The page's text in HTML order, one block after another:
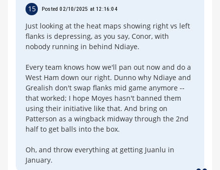
15 Posted 02/10/2025 at 12:16:04
Just looking at the heat maps showing right vs left
flanks is depressing, as you say, Conor, with
nobody running in behind Ndiaye.
Every team knows how we'll pan out now and do a
West Ham down our right. Dunno why Ndiaye and
Grealish don't swap flanks mid game anymore --
that worked; I hope Moyes hasn't banned them
using their initiative like that. And bring on
Patterson as a wingback midway through the 2nd
half to get balls into the box.
Oh, and throw everything at getting Juanlu in
January.